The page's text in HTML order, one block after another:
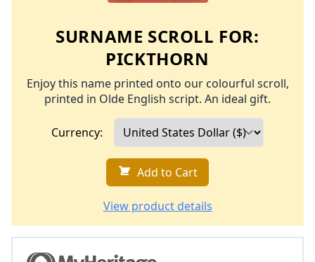
SURNAME SCROLL FOR:
PICKTHORN
Enjoy this name printed onto our colourful scroll,
printed in Olde English script. An ideal gift.
Currency:
Add to Cart
View product details